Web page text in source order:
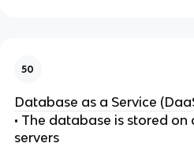
50
Database as a Service
• The database is stored
servers